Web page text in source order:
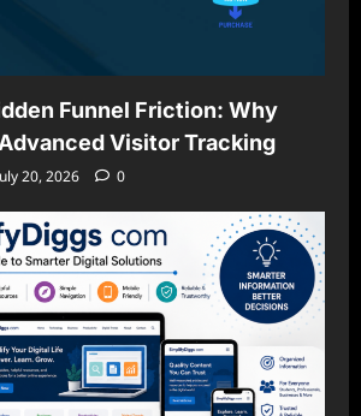
Funnel Friction: Why
Visitor Tracking
20, 2026 0